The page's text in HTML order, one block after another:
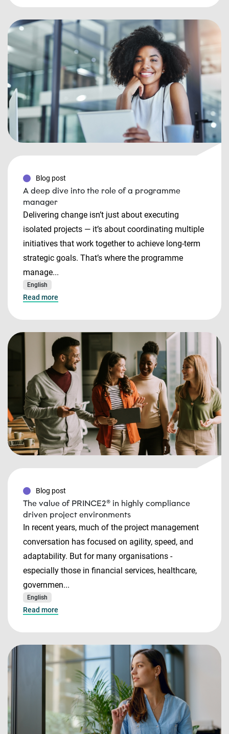
Blog post
A deep dive into the role of a programme
manager
Delivering change isn’t just about executing
isolated projects — it’s about coordinating multiple
initiatives that work together to achieve long-term
strategic goals. That’s where the programme
manage...
English
Read more
Blog post
The value of PRINCE2® in highly compliance
driven project environments
In recent years, much of the project management
conversation has focused on agility, speed, and
adaptability. But for many organisations -
especially those in financial services, healthcare,
governmen...
English
Read more